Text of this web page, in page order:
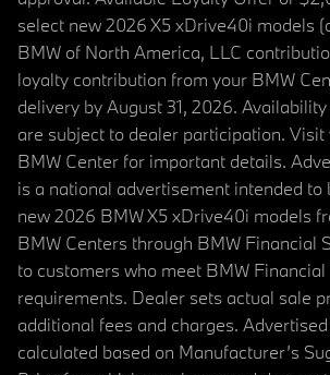
select new 2026 X5 xDrive40i models
BMW of North America, LLC
loyalty contribution from your BMW
delivery by August 31, 2026.
are subject to dealer participation.
BMW Center for important details.
is a national advertisement intended to
new 2026 BMW X5 xDrive40i models
BMW Centers through BMW Financial
to customers who meet BMW
requirements. Dealer sets actual sale
additional fees and charges.
calculated based on Manufacturer’s